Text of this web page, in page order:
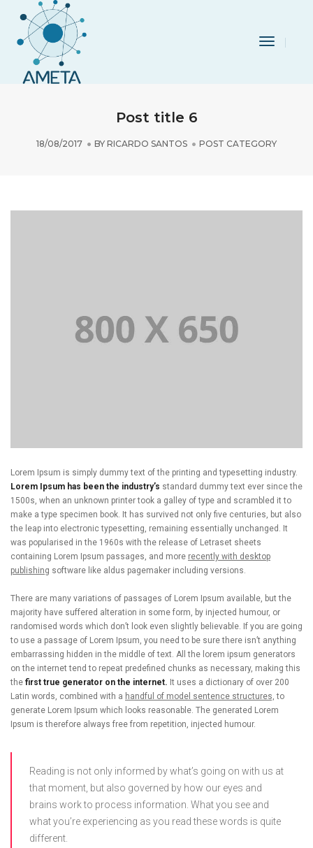
Toggle
Post title 6
18/08/2017 BY RICARDO SANTOS POST CATEGORY
Lorem Ipsum is simply dummy text of the printing and typesetting industry.
Lorem Ipsum has been the industry’s standard dummy text ever since the
1500s, when an unknown printer took a galley of type and scrambled it to
make a type specimen book. It has survived not only five centuries, but also
the leap into electronic typesetting, remaining essentially unchanged. It
was popularised in the 1960s with the release of Letraset sheets
containing Lorem Ipsum passages, and more recently with desktop
publishing software like aldus pagemaker including versions.
There are many variations of passages of Lorem Ipsum available, but the
majority have suffered alteration in some form, by injected humour, or
randomised words which don’t look even slightly believable. If you are going
to use a passage of Lorem Ipsum, you need to be sure there isn’t anything
embarrassing hidden in the middle of text. All the lorem ipsum generators
on the internet tend to repeat predefined chunks as necessary, making this
the first true generator on the internet. It uses a dictionary of over 200
Latin words, combined with a handful of model sentence structures, to
generate Lorem Ipsum which looks reasonable. The generated Lorem
Ipsum is therefore always free from repetition, injected humour.
Reading is not only informed by what’s going on with us at
that moment, but also governed by how our eyes and
brains work to process information. What you see and
what you’re experiencing as you read these words is quite
different.